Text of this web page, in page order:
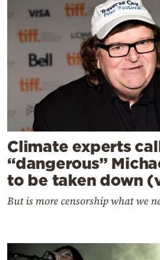
Climate experts
“dangerous”
to be taken down
But is more censorship what we